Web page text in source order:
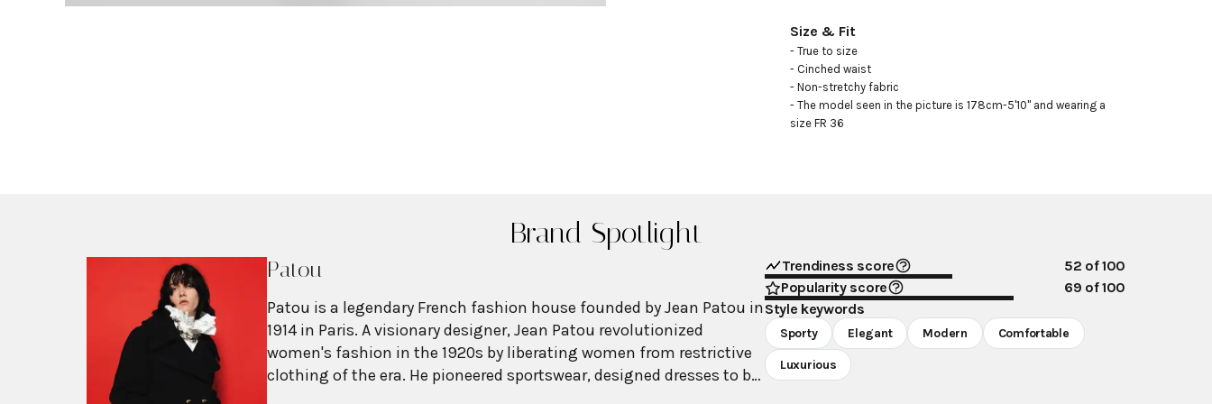
Size & Fit
- True to size
- Cinched waist
- Non-stretchy fabric
- The model seen in the picture is 178cm-5'10" and wearing a
size FR 36
Brand Spotlight
Patou
Patou is a legendary French fashion house founded by Jean Patou in
1914 in Paris. A visionary designer, Jean Patou revolutionized
women's fashion in the 1920s by liberating women from restrictive
clothing of the era. He pioneered sportswear, designed dresses to be
Trendiness score 52 of 100
Popularity score
69 of 100
Style keywords
Sporty Elegant Modern Comfortable
Luxurious